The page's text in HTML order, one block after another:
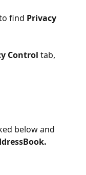
find Privacy
Control tab,
below and